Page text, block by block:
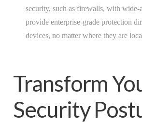
security, such as firewalls, with wide-
provide enterprise-grade protection
devices, no matter where they are
Transform
Security